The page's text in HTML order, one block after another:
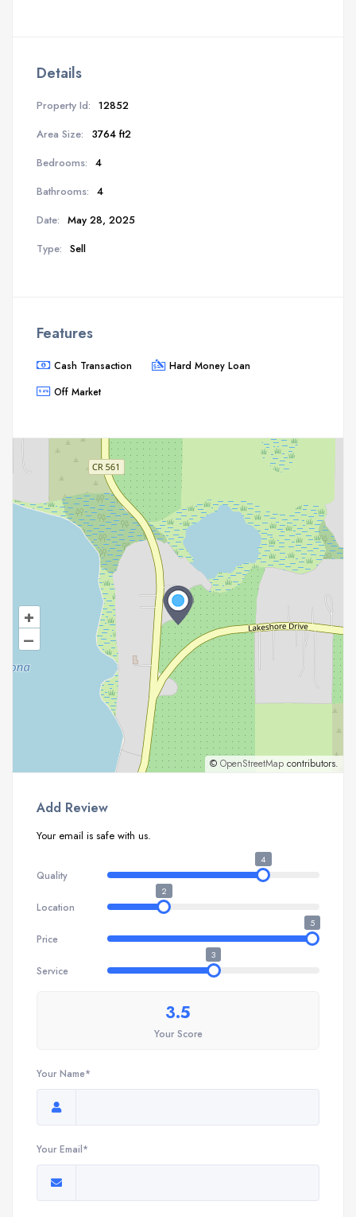
Details
Property Id: 12852
Area Size:
3764 ft2
Bedrooms: 4
Bathrooms: 4
Date: May 28, 2025
Type: Sell
Features
Cash Transaction
Hard Money Loan
Off Market
+
–
© OpenStreetMap contributors.
Add Review
Your email is safe with us.
Quality
4
Location
2
Price
5
Service
3
3.5
Your Score
Your Name*
Your Email*